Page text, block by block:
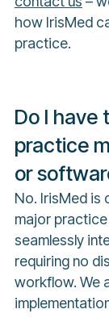
how IrisMed
practice.
Do I have
practice
or
No. IrisMed is
major
seamlessly
requiring no
workflow. We